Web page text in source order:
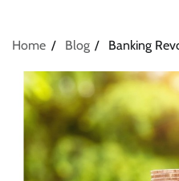
Home Blog Banking
ASCI review